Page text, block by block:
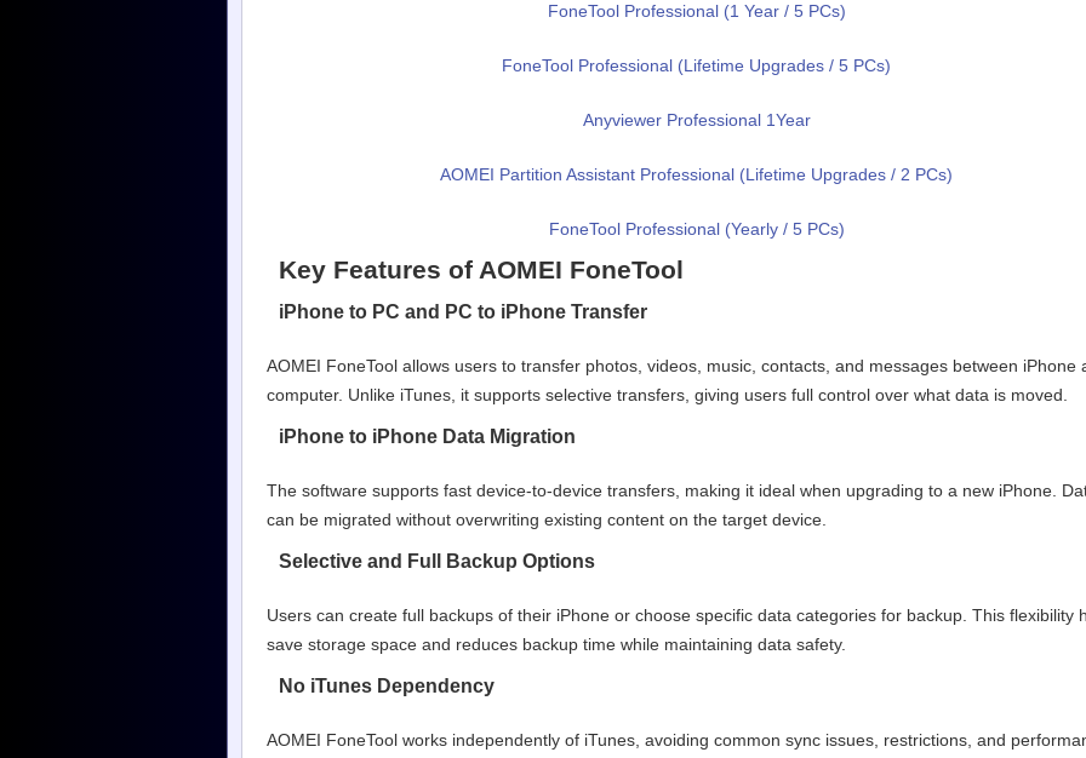
FoneTool Professional (1 Year / 5 PCs)
FoneTool Professional (Lifetime Upgrades / 5 PCs)
Anyviewer Professional 1Year
AOMEI Partition Assistant Professional (Lifetime Upgrades / 2 PCs)
FoneTool Professional (Yearly / 5 PCs)
Key Features of AOMEI FoneTool
iPhone to PC and PC to iPhone Transfer
AOMEI FoneTool allows users to transfer photos, videos, music, contacts, and messages between iPhone
computer. Unlike iTunes, it supports selective transfers, giving users full control over what data is moved.
iPhone to iPhone Data Migration
The software supports fast device-to-device transfers, making it ideal when upgrading to a new iPhone.
can be migrated without overwriting existing content on the target device.
Selective and Full Backup Options
Users can create full backups of their iPhone or choose specific data categories for backup. This flexibility
save storage space and reduces backup time while maintaining data safety.
No iTunes Dependency
AOMEI FoneTool works independently of iTunes, avoiding common sync issues, restrictions, and